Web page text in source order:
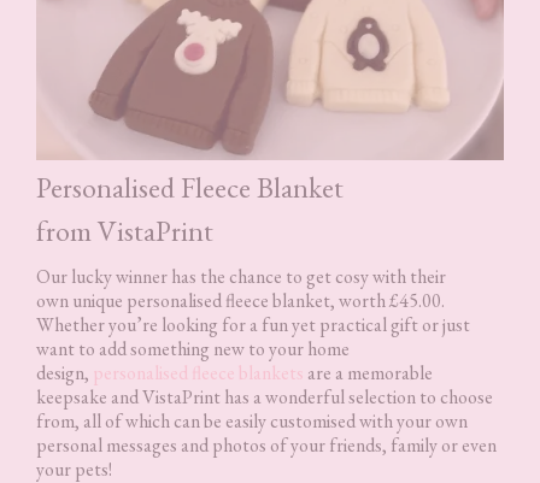
Personalised Fleece Blanket
from VistaPrint
Our lucky winner has the chance to get cosy with their
own unique personalised fleece blanket, worth £45.00.
Whether you’re looking for a fun yet practical gift or just
want to add something new to your home
design, personalised fleece blankets are a memorable
keepsake and VistaPrint has a wonderful selection to choose
from, all of which can be easily customised with your own
personal messages and photos of your friends, family or even
your pets!